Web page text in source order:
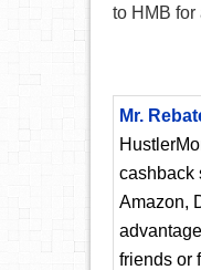
to HMB for
Mr.
cashback
Amazon,
friends or